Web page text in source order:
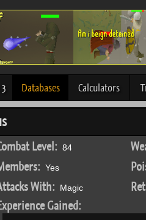
Databases Calculators
Level: 84
Yes
With: Magic
Gained: